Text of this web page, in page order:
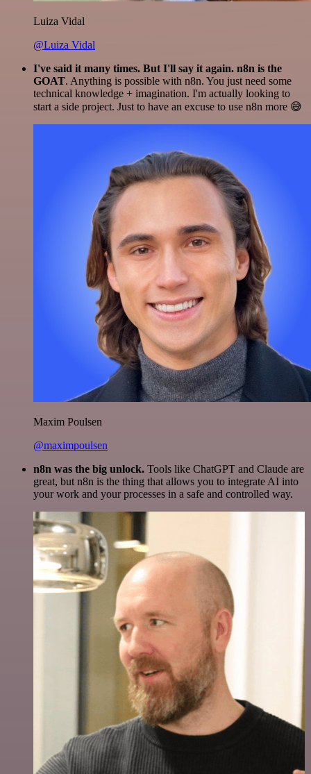
Luiza Vidal
@Luiza Vidal
I've said it many times. But I'll say it again. n8n is the
GOAT. Anything is possible with n8n. You just need some
technical knowledge + imagination. I'm actually looking to
start a side project. Just to have an excuse to use n8n more 😅
Maxim Poulsen
@maximpoulsen
n8n was the big unlock. Tools like ChatGPT and Claude are
great, but n8n is the thing that allows you to integrate AI into
your work and your processes in a safe and controlled way.